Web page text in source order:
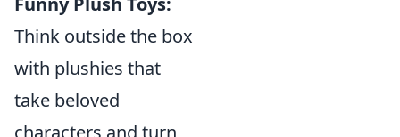
Think outside the box
with plushies that
take beloved
characters and turn